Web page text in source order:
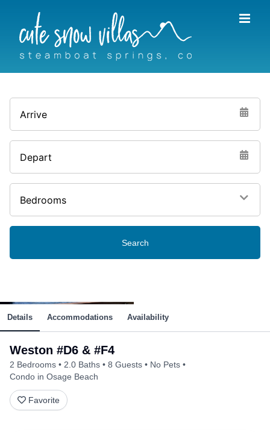
content
Arrive
Depart
Bedrooms
Search
Weston #D6 & #F4
2 Bedrooms 2.0 Baths 8 Guests
No Pets
Condo in Osage Beach
Favorite
Details Accommodations Availability